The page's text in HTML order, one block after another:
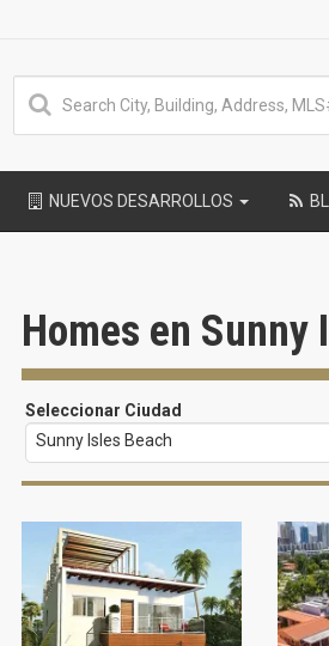
NUEVOS DESARROLLOS
Homes en Sunny
Seleccionar Ciudad
Sunny Isles Beach